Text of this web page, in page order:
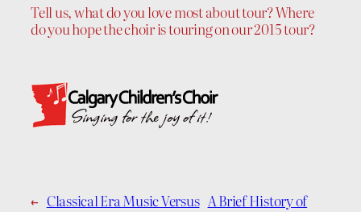
Tell us, what do you love most about tour? Where
do you hope the choir is touring on our 2015 tour?
← Classical Era Music Versus A Brief History of